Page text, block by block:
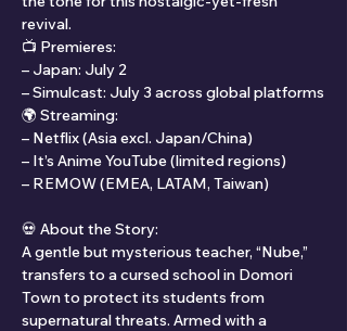
revival.
📺 Premieres:
– Japan: July 2
– Simulcast: July 3 across global platforms
🌍 Streaming:
– Netflix (Asia excl. Japan/China)
– It’s Anime YouTube (limited regions)
– REMOW (EMEA, LATAM, Taiwan)
💀 About the Story:
A gentle but mysterious teacher, “Nube,”
transfers to a cursed school in Domori
Town to protect its students from
supernatural threats. Armed with a